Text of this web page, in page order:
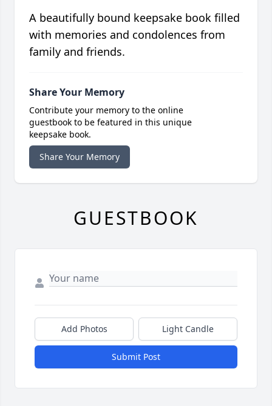
A beautifully bound keepsake book filled
with memories and condolences from
family and friends.
Share Your Memory
Contribute your memory to the online
guestbook to be featured in this unique
keepsake book.
Share Your Memory
GUESTBOOK
Add Photos Light Candle
Submit Post